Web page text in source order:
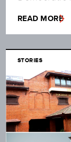
READ MORE
STORIES